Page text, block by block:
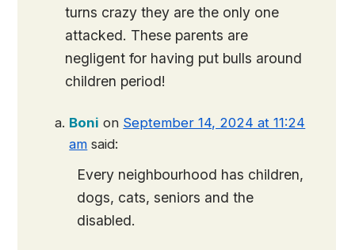
turns crazy they are the only one
attacked. These parents are
negligent for having put bulls around
children period!
Boni on September 14, 2024 at 11:24
am said:
Every neighbourhood has children,
dogs, cats, seniors and the
disabled.